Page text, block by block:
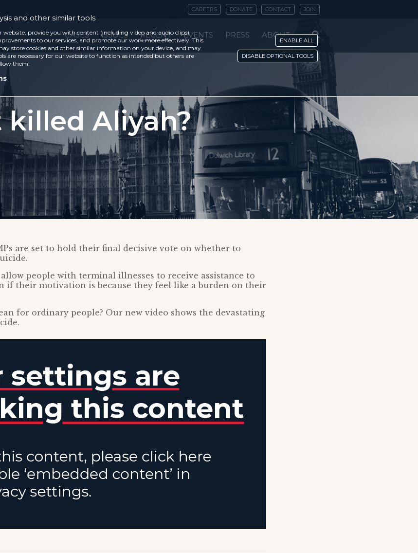
CAREERS DONATE CONTACT JOIN
CASES ISSUES RECENT EVENTS PRESS ABOUT
killed Aliyah?
are set to hold their final decisive vote on whether to
people with terminal illnesses to receive assistance to
if their motivation is because they feel like a burden on their
for ordinary people? Our new video shows the devastating
and other similar tools
website, provide you with content (including video and audio clips),
to our services, and promote our work more effectively. This
store cookies and other similar information on your device, and may
are necessary for our website to function as intended but others are
them.
ENABLE ALL
DISABLE OPTIONAL TOOLS